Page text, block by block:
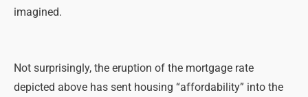
imagined.
Not surprisingly, the eruption of the mortgage rate
depicted above has sent housing “affordability” into the